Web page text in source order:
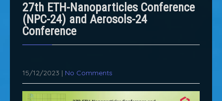
27th ETH-Nanoparticles Conference
(NPC-24) and Aerosols-24
Conference
15/12/2023 | No Comments